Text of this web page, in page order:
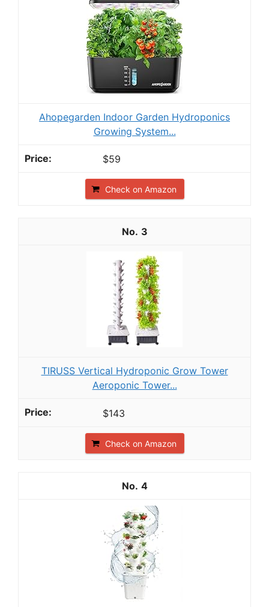
Ahopegarden Indoor Garden Hydroponics
Growing System...
$59
Check on Amazon
3
TIRUSS Vertical Hydroponic Grow Tower
Aeroponic Tower...
$143
Check on Amazon
4